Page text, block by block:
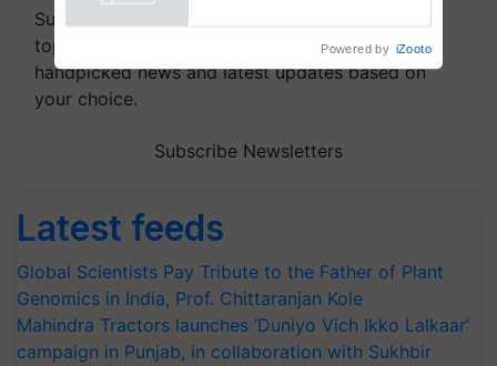
Subscribe to our Newsletter. You choose the
topics of your interest and we'll send you
handpicked news and latest updates based on
your choice.
Subscribe Newsletters
Latest feeds
Global Scientists Pay Tribute to the Father of Plant
Genomics in India, Prof. Chittaranjan Kole
Mahindra Tractors launches ‘Duniyo Vich Ikko Lalkaar’
campaign in Punjab, in collaboration with Sukhbir